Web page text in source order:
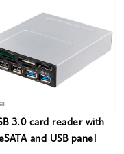
3.0 card reader with
and USB panel